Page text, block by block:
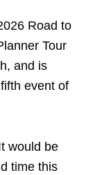
Road to
Tour
and is
event of
would be
time this